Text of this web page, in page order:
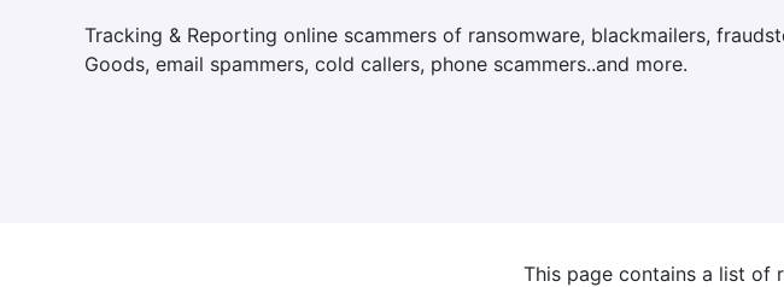
Tracking & Reporting online scammers of ransomware, blackmailers,
Goods, email spammers, cold callers, phone scammers..and more.
This page contains a list of